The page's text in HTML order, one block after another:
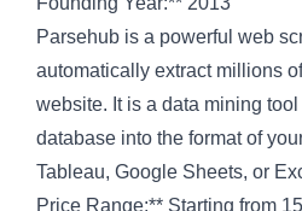
Parsehub is a powerful web
automatically extract millions
website. It is a data mining
database into the format of
Tableau, Google Sheets, or
Price Range:** Starting from